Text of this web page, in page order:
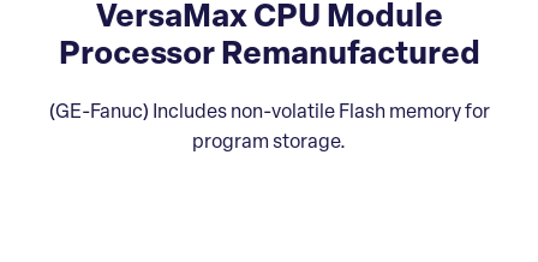
VersaMax CPU Module
Processor Remanufactured
(GE-Fanuc) Includes non-volatile Flash memory for
program storage.